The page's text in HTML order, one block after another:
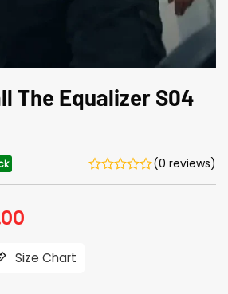
The Equalizer S04
(0 reviews)
$165.00.
Size Chart